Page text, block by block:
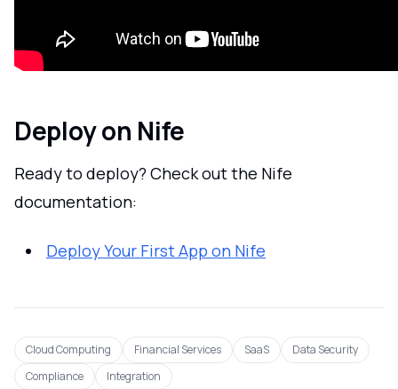
Deploy on Nife
Ready to deploy? Check out the Nife
documentation:
Deploy Your First App on Nife
Cloud Computing Financial Services SaaS
Data Security
Compliance
Integration